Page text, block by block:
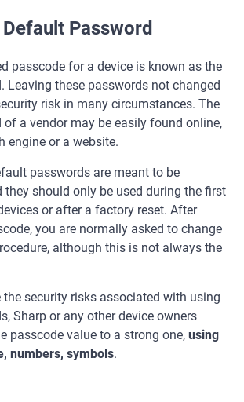
Password
passcode for a device is known as the
Leaving these passwords not changed
risk in many circumstances. The
a vendor may be easily found online,
engine or a website.
passwords are meant to be
they should only be used during the first
or after a factory reset. After
you are normally asked to change
although this is not always the
the security risks associated with using
Sharp or any other device owners
passcode value to a strong one, using
numbers, symbols.